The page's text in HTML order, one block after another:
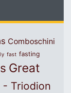
Comboschini
fast fasting
Great
- Triodion